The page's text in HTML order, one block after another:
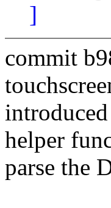
]
commit
helper
parse the